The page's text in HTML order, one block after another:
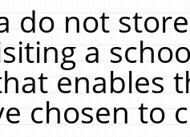
do not
a
enables
chosen to